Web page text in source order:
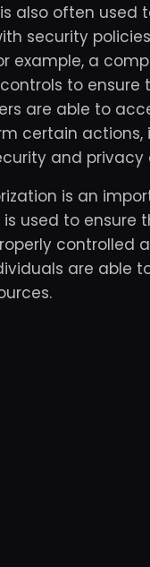
also often used
security
example, a
to ensure
are able to
certain actions,
and
is an
used to ensure
controlled
are able